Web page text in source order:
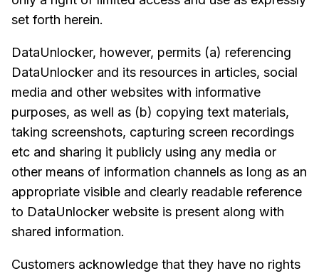
set forth herein.
DataUnlocker, however, permits (a) referencing
DataUnlocker and its resources in articles, social
media and other websites with informative
purposes, as well as (b) copying text materials,
taking screenshots, capturing screen recordings
etc and sharing it publicly using any media or
other means of information channels as long as an
appropriate visible and clearly readable reference
to DataUnlocker website is present along with
shared information.
Customers acknowledge that they have no rights